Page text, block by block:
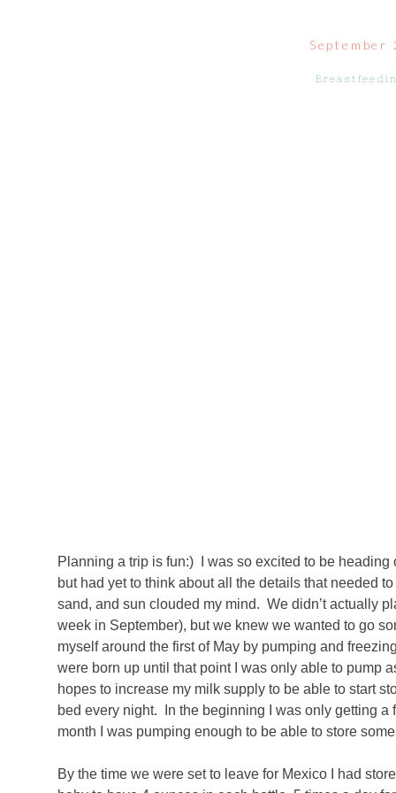
Planning a trip is fun:) I was so excited to be
but had yet to think about all the details that needed
sand, and sun clouded my mind. We didn’t actually
week in September), but we knew we wanted to go
myself around the first of May by pumping and
were born up until that point I was only able to pump
hopes to increase my milk supply to be able to start
bed every night. In the beginning I was only getting
month I was pumping enough to be able to store
By the time we were set to leave for Mexico I had
September